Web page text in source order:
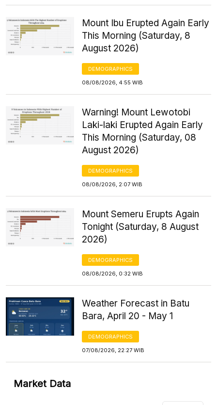
Mount Ibu Erupted Again Early
This Morning (Saturday, 8
August 2026)
DEMOGRAPHICS
08/08/2026, 4:55 WIB
Warning! Mount Lewotobi
Laki-laki Erupted Again Early
This Morning (Saturday, 08
August 2026)
DEMOGRAPHICS
08/08/2026, 2:07 WIB
Mount Semeru Erupts Again
Tonight (Saturday, 8 August
2026)
DEMOGRAPHICS
08/08/2026, 0:32 WIB
Weather Forecast in Batu
Bara, April 20 - May 1
DEMOGRAPHICS
07/08/2026, 22:27 WIB
Market Data